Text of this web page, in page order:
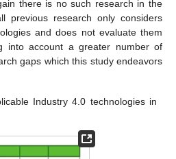
there is no such research in the
previous research only considers
and does not evaluate them
into account a greater number of
gaps which this study endeavors
Industry 4.0 technologies in